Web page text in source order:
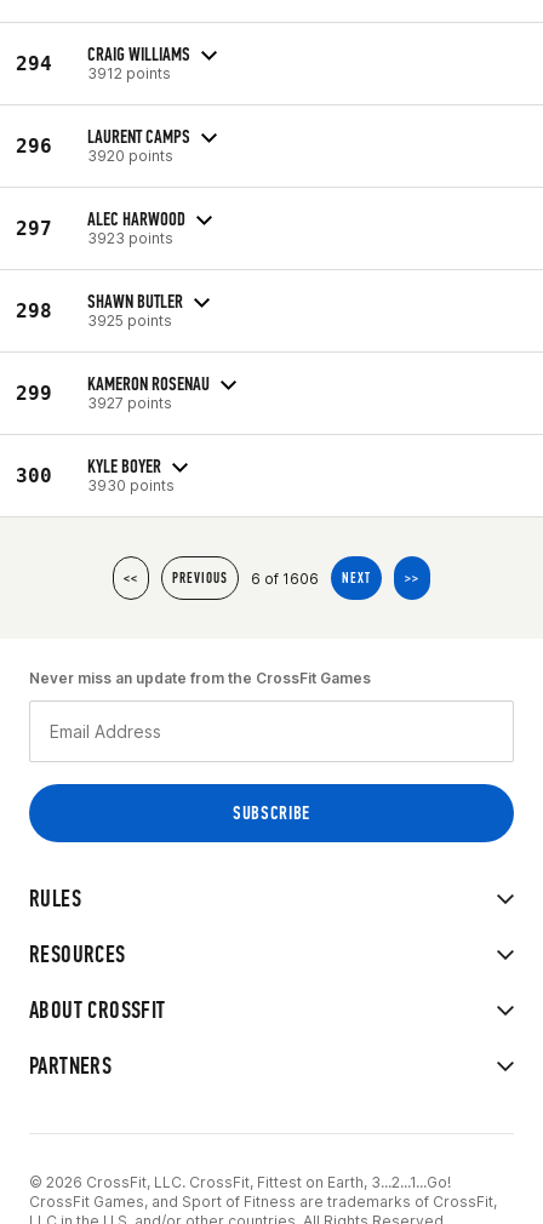
294 CRAIG WILLIAMS
3912 points
296 LAURENT CAMPS
3920 points
297 ALEC HARWOOD
3923 points
298 SHAWN BUTLER
3925 points
299 KAMERON ROSENAU
3927 points
300 KYLE BOYER
3930 points
<< PREVIOUS 6 of 1606 NEXT >>
RULES
RESOURCES
ABOUT CROSSFIT
PARTNERS
Never miss an update from the CrossFit Games
© 2026 CrossFit, LLC. CrossFit, Fittest on Earth, 3...2...1...Go!
CrossFit Games, and Sport of Fitness are trademarks of CrossFit,